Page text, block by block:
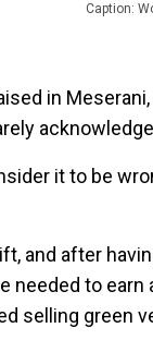
Caption:
in
it to be
and after
needed to
selling green